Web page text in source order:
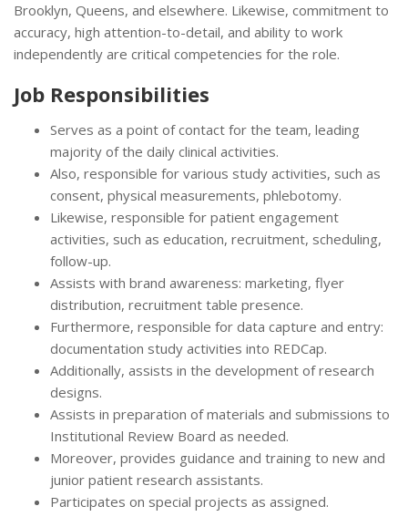
Brooklyn, Queens, and elsewhere. Likewise, commitment to
accuracy, high attention-to-detail, and ability to work
independently are critical competencies for the role.
Job Responsibilities
Serves as a point of contact for the team, leading
majority of the daily clinical activities.
Also, responsible for various study activities, such as
consent, physical measurements, phlebotomy.
Likewise, responsible for patient engagement
activities, such as education, recruitment, scheduling,
follow-up.
Assists with brand awareness: marketing, flyer
distribution, recruitment table presence.
Furthermore, responsible for data capture and entry:
documentation study activities into REDCap.
Additionally, assists in the development of research
designs.
Assists in preparation of materials and submissions to
Institutional Review Board as needed.
Moreover, provides guidance and training to new and
junior patient research assistants.
Participates on special projects as assigned.